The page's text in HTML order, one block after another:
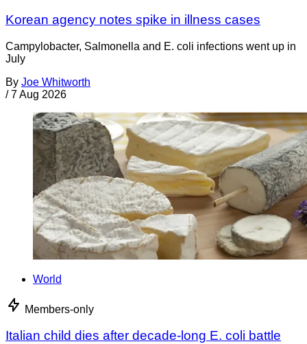
Korean agency notes spike in illness cases
Campylobacter, Salmonella and E. coli infections went up in
July
By Joe Whitworth
/ 7 Aug 2026
World
Members-only
Italian child dies after decade-long E. coli battle